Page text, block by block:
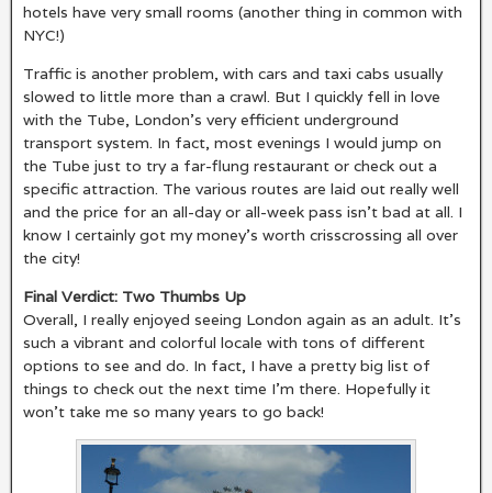
hotels have very small rooms (another thing in common with
NYC!)
Traffic is another problem, with cars and taxi cabs usually
slowed to little more than a crawl. But I quickly fell in love
with the Tube, London’s very efficient underground
transport system. In fact, most evenings I would jump on
the Tube just to try a far-flung restaurant or check out a
specific attraction. The various routes are laid out really well
and the price for an all-day or all-week pass isn’t bad at all. I
know I certainly got my money’s worth crisscrossing all over
the city!
Final Verdict: Two Thumbs Up
Overall, I really enjoyed seeing London again as an adult. It’s
such a vibrant and colorful locale with tons of different
options to see and do. In fact, I have a pretty big list of
things to check out the next time I’m there. Hopefully it
won’t take me so many years to go back!